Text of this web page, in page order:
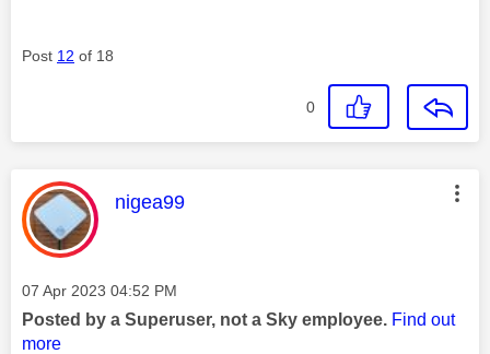
Post 12 of 18
0
This message was authored by:
nigea99
Message posted on
‎07 Apr 2023 04:52 PM
Posted by a Superuser, not a Sky employee. Find out
more